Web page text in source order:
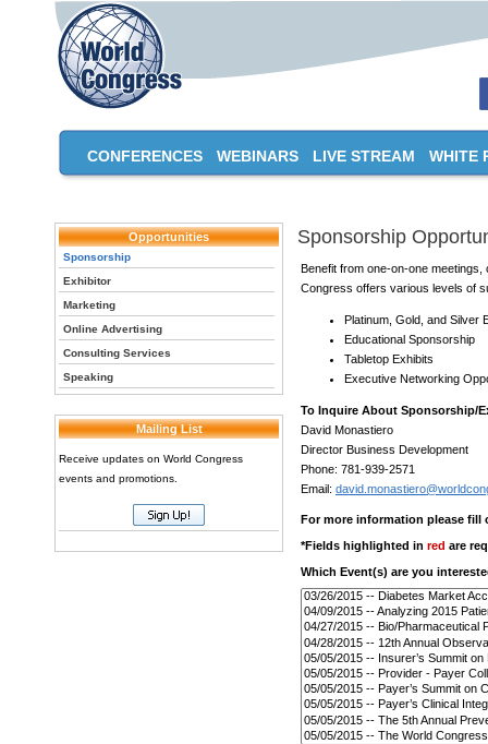
CONFERENCES WEBINARS LIVE STREAM WHITE
Opportunities
Sponsorship
Exhibitor
Marketing
Online Advertising
Consulting Services
Speaking
Mailing List
Receive updates on World Congress
events and promotions.
Sponsorship
Benefit from one-on-one
Congress offers various levels of
Platinum, Gold, and Silver
Educational Sponsorship
Tabletop Exhibits
Executive Networking
To Inquire About Sponsorship/
David Monastiero
Director Business Development
Phone: 781-939-2571
Email:
For more information please
*Fields highlighted in red are
Which Event(s) are you